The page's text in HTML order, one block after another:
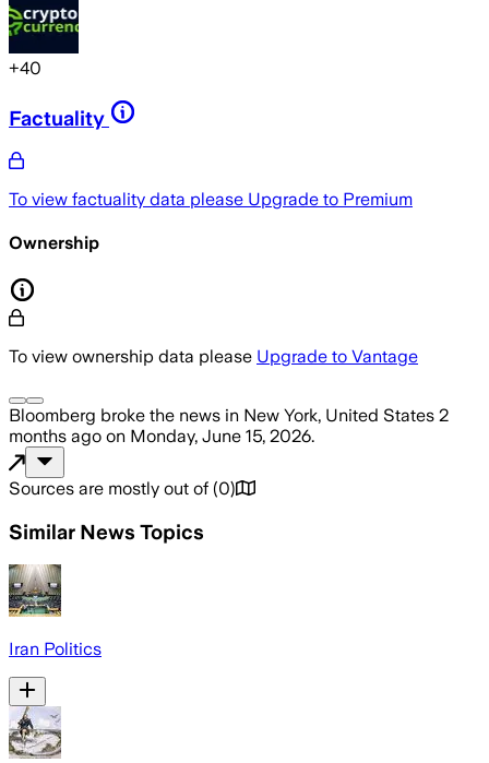
+40
Factuality
To view factuality data please Upgrade to Premium
Ownership
To view ownership data please Upgrade to Vantage
Bloomberg broke the news in New York, United States 2
months ago on Monday, June 15, 2026.
Sources are mostly out of (0)
Similar News Topics
Iran Politics